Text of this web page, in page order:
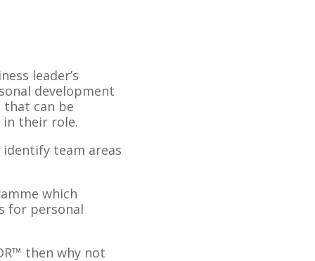
leader’s
development
can be
in their role.
team areas
which
for personal
then why not